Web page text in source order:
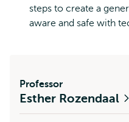
steps to create a
aware and safe with
Professor
Esther Rozendaal